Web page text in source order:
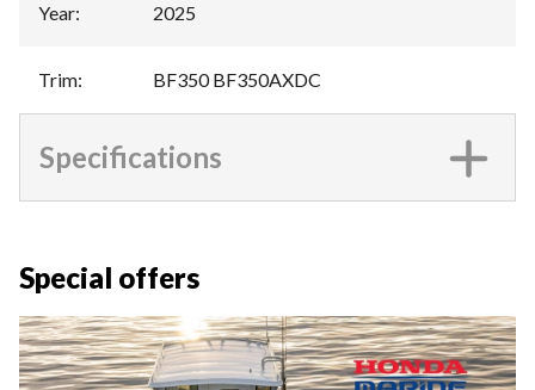
Year: 2025
Trim: BF350 BF350AXDC
Specifications
Special offers